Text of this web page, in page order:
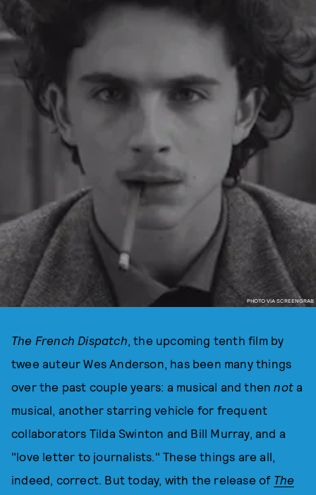
PHOTO VIA SCREENGRAB
The French Dispatch, the upcoming tenth film by
twee auteur Wes Anderson, has been many things
over the past couple years: a musical and thennot a
musical, another starring vehicle for frequent
collaborators Tilda Swinton and Bill Murray, and a
"love letter to journalists." These things are all,
indeed, correct. But today, with the release of The